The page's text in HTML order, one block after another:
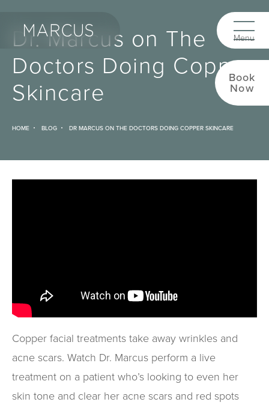
Book
Now
Dr. Marcus on The
Doctors Doing Copper
Skincare
HOME BLOG DR MARCUS ON THE DOCTORS DOING COPPER SKINCARE
Copper facial treatments take away wrinkles and
acne scars. Watch Dr. Marcus perform a live
treatment on a patient who’s looking to even her
skin tone and clear her acne scars and red spots